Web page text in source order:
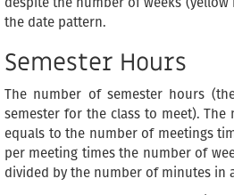
the date pattern.
Semester Hours
The number of semester hours
semester for the class to meet).
equals to the number of meetings
per meeting times the number of
divided by the number of minutes in